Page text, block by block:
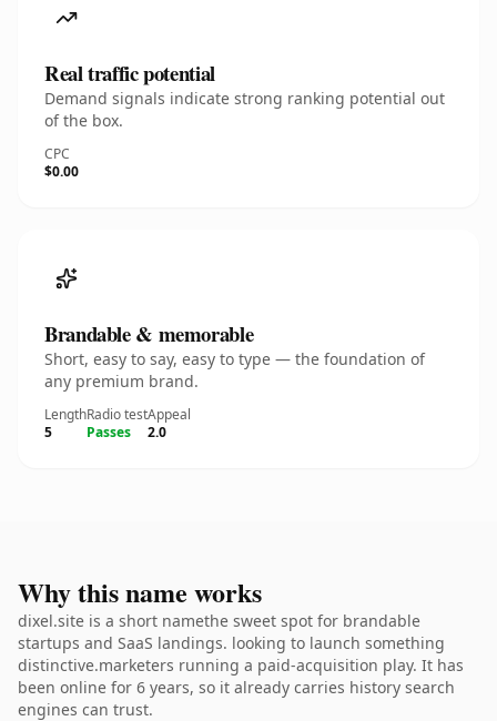
Real traffic potential
Demand signals indicate strong ranking potential out
of the box.
CPC
$0.00
Brandable & memorable
Short, easy to say, easy to type — the foundation of
any premium brand.
Length
5
Radio test
Passes
Appeal
2.0
Why this name works
dixel.site is a short namethe sweet spot for brandable
startups and SaaS landings. looking to launch something
distinctive.marketers running a paid-acquisition play. It has
been online for 6 years, so it already carries history search
engines can trust.